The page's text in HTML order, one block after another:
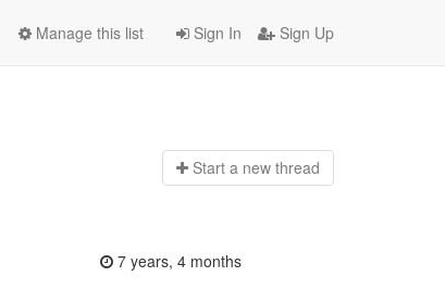
Sign In Sign Up
Manage this list
Start a new thread
7 years, 4 months